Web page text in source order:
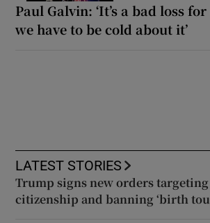
Paul Galvin: ‘It’s a bad loss
we have to be cold about it’
LATEST STORIES
Trump signs new orders
citizenship and banning ‘birth